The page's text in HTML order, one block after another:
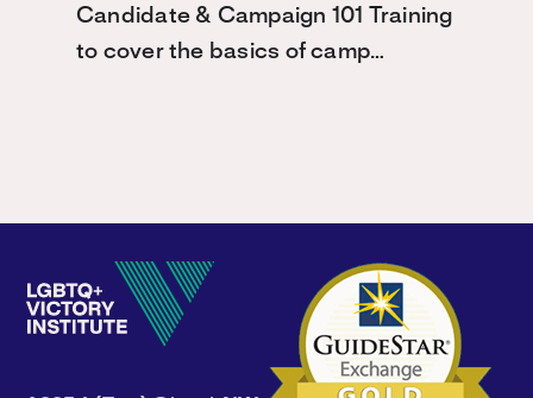
Candidate & Campaign 101 Training
to cover the basics of camp…